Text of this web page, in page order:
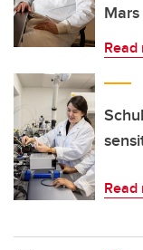
Mars
Read
Read